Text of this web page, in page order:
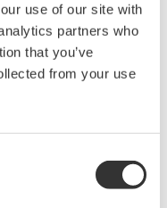
use of our site with
partners who
that you’ve
from your use